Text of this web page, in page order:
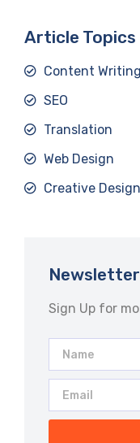
Article Topics
Content Writing
SEO
Translation
Web Design
Creative Design
Newsletter
Sign Up for